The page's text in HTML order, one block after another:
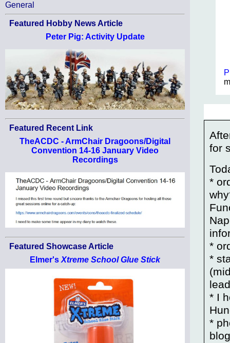
General
Featured Hobby News Article
Peter Pig: Activity Update
Featured Recent Link
TheACDC - ArmChair Dragoons/Digital
Convention 14-16 January Video
Recordings
Featured Showcase Article
Elmer's Xtreme School Glue Stick
for
*
*
*
* I
*
blog